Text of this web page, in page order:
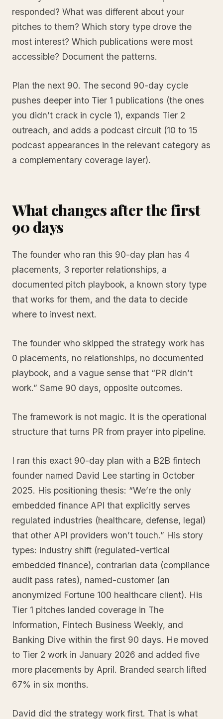
responded? What was different about your
pitches to them? Which story type drove the
most interest? Which publications were most
accessible? Document the patterns.
Plan the next 90. The second 90-day cycle
pushes deeper into Tier 1 publications (the ones
you didn’t crack in cycle 1), expands Tier 2
outreach, and adds a podcast circuit (10 to 15
podcast appearances in the relevant category as
a complementary coverage layer).
What changes after the first
90 days
The founder who ran this 90-day plan has 4
placements, 3 reporter relationships, a
documented pitch playbook, a known story type
that works for them, and the data to decide
where to invest next.
The founder who skipped the strategy work has
0 placements, no relationships, no documented
playbook, and a vague sense that “PR didn’t
work.” Same 90 days, opposite outcomes.
The framework is not magic. It is the operational
structure that turns PR from prayer into pipeline.
I ran this exact 90-day plan with a B2B fintech
founder named David Lee starting in October
2025. His positioning thesis: “We’re the only
embedded finance API that explicitly serves
regulated industries (healthcare, defense, legal)
that other API providers won’t touch.” His story
types: industry shift (regulated-vertical
embedded finance), contrarian data (compliance
audit pass rates), named-customer (an
anonymized Fortune 100 healthcare client). His
Tier 1 pitches landed coverage in The
Information, Fintech Business Weekly, and
Banking Dive within the first 90 days. He moved
to Tier 2 work in January 2026 and added five
more placements by April. Branded search lifted
67% in six months.
David did the strategy work first. That is what